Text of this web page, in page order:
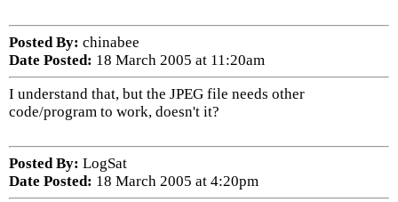
Posted By: chinabee
Date Posted: 18 March 2005 at 11:20am
I understand that, but the JPEG file needs other
code/program to work, doesn't it?
Posted By: LogSat
Date Posted: 18 March 2005 at 4:20pm